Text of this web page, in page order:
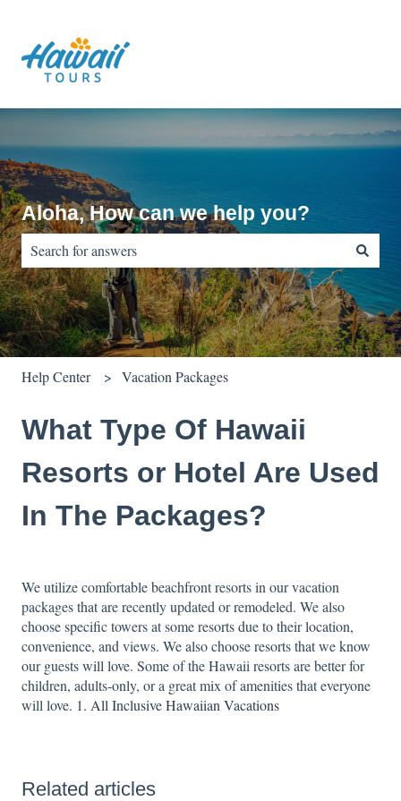
Aloha, How can we help you?
There are no suggestions because the search field is empty.
Help Center Vacation Packages
What Type Of Hawaii
Resorts or Hotel Are Used
In The Packages?
We utilize comfortable beachfront resorts in our vacation
packages that are recently updated or remodeled. We also
choose specific towers at some resorts due to their location,
convenience, and views. We also choose resorts that we know
our guests will love. Some of the Hawaii resorts are better for
children, adults-only, or a great mix of amenities that everyone
will love. 1. All Inclusive Hawaiian Vacations
Related articles